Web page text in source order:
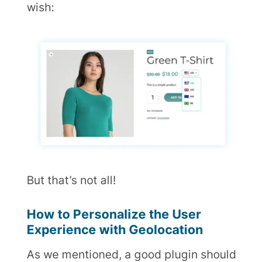
wish:
But that’s not all!
How to Personalize the User
Experience with Geolocation
As we mentioned, a good plugin should